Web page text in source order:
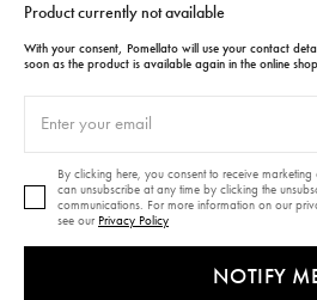
Product currently not available
With your consent, Pomellato will use your contact
soon as the product is available again in the online
By clicking here, you consent to receive
can unsubscribe at any time by clicking the
communications. For more information on our
see our Privacy Policy
NOTIFY